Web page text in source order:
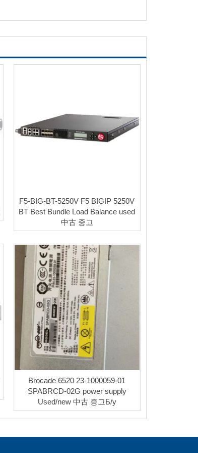
F5-BIG-BT-5250V F5 BIGIP 5250V
BT Best Bundle Load Balance used
中古 중고
Brocade 6520 23-1000059-01
SPABRCD-02G power supply
Used/new 中古 중고Б/у